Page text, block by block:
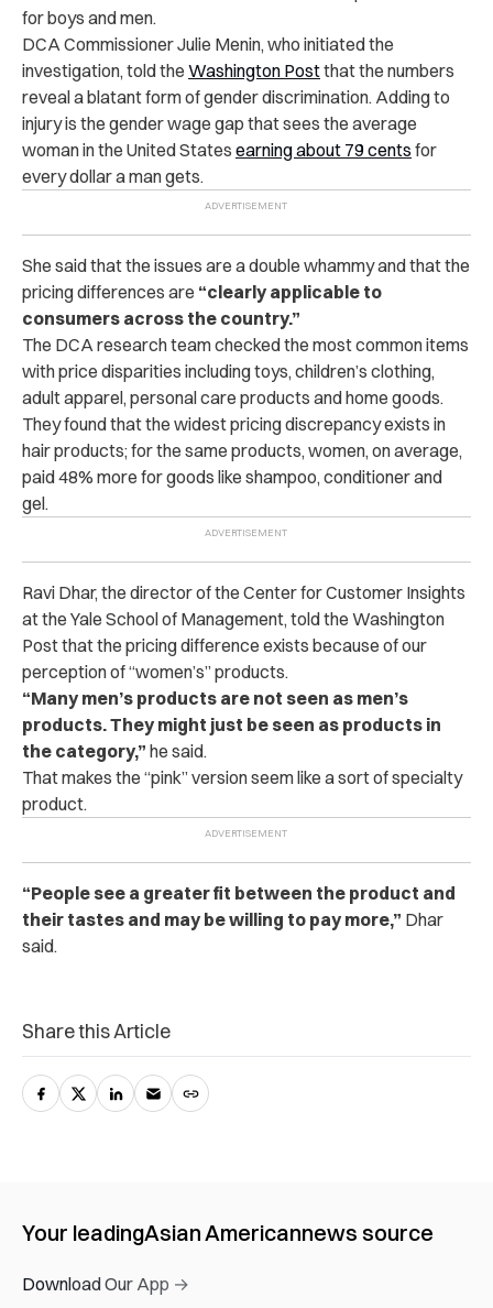
for boys and men.
DCA Commissioner Julie Menin, who initiated the
investigation, told the Washington Postthat the numbers
reveal a blatant form of gender discrimination. Adding to
injury is the gender wage gap that sees the average
woman in the United States earning about 79 cents for
every dollar a man gets.
She said that the issues are a double whammy and that the
pricing differences are “clearly applicable to
consumers across the country.”
The DCA research team checked the most common items
with price disparities including toys, children’s clothing,
adult apparel, personal care products and home goods.
They found that the widest pricing discrepancy exists in
hair products; for the same products, women, on average,
paid 48% more for goods like shampoo, conditioner and
gel.
Ravi Dhar, the director of the Center for Customer Insights
at the Yale School of Management, told the Washington
Post that the pricing difference exists because of our
perception of “women’s” products.
“Many men’s products are not seen as men’s
products. They might just be seen as products in
the category,” he said.
That makes the “pink” version seem like a sort of specialty
product.
“People see a greater fit between the product and
their tastes and may be willing to pay more,” Dhar
said.
Share this Article
Your leadingAsian Americannews source
Download Our App →